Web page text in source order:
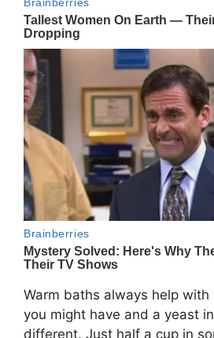
Warm baths always help
you might have and a yeast
different. Just half a cup in